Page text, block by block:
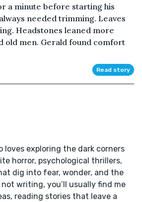
a minute before starting his
needed trimming. Leaves
Headstones leaned more
old men. Gerald found comfort
Read story
loves exploring the dark corners
horror, psychological thrillers,
dig into fear, wonder, and the
not writing, you’ll usually find me
reading stories that leave a